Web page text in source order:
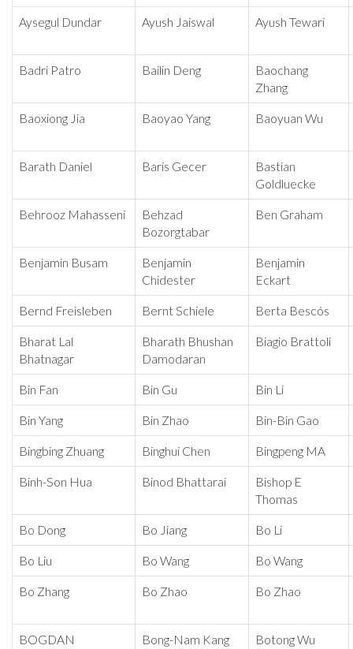
Aysegul Dundar Ayush Jaiswal Ayush Tewari
Badri Patro Bailin Deng
Baochang
Zhang
Baoxiong Jia Baoyao Yang Baoyuan Wu
Barath Daniel Baris Gecer
Bastian
Goldluecke
Behrooz Mahasseni
Behzad
Bozorgtabar
Ben Graham
Benjamin Busam
Benjamin
Chidester
Benjamin
Eckart
Bernd Freisleben Bernt Schiele Berta Bescós
Bharat Lal
Bhatnagar
Bharath Bhushan
Damodaran
Biagio Brattoli
Bin Fan Bin Gu Bin Li
Bin Yang Bin Zhao Bin-Bin Gao
Bingbing Zhuang Binghui Chen Bingpeng MA
Binh-Son Hua Binod Bhattarai
Bishop E
Thomas
Bo Dong Bo Jiang Bo Li
Bo Liu Bo Wang Bo Wang
Bo Zhang Bo Zhao Bo Zhao
BOGDAN
Bong-Nam Kang Botong Wu